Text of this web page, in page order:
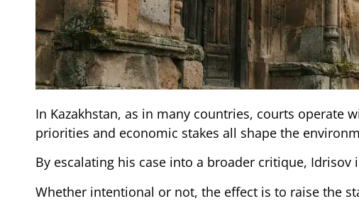
In Kazakhstan, as in many countries, courts operate
priorities and economic stakes all shape the
By escalating his case into a broader critique,
Whether intentional or not, the effect is to raise the